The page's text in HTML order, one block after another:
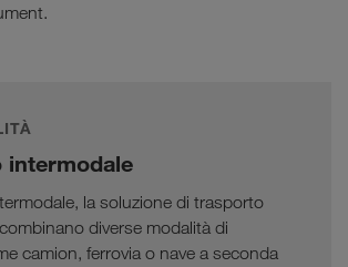
intermodale
la soluzione di trasporto
diverse modalità di
camion, ferrovia o nave a seconda